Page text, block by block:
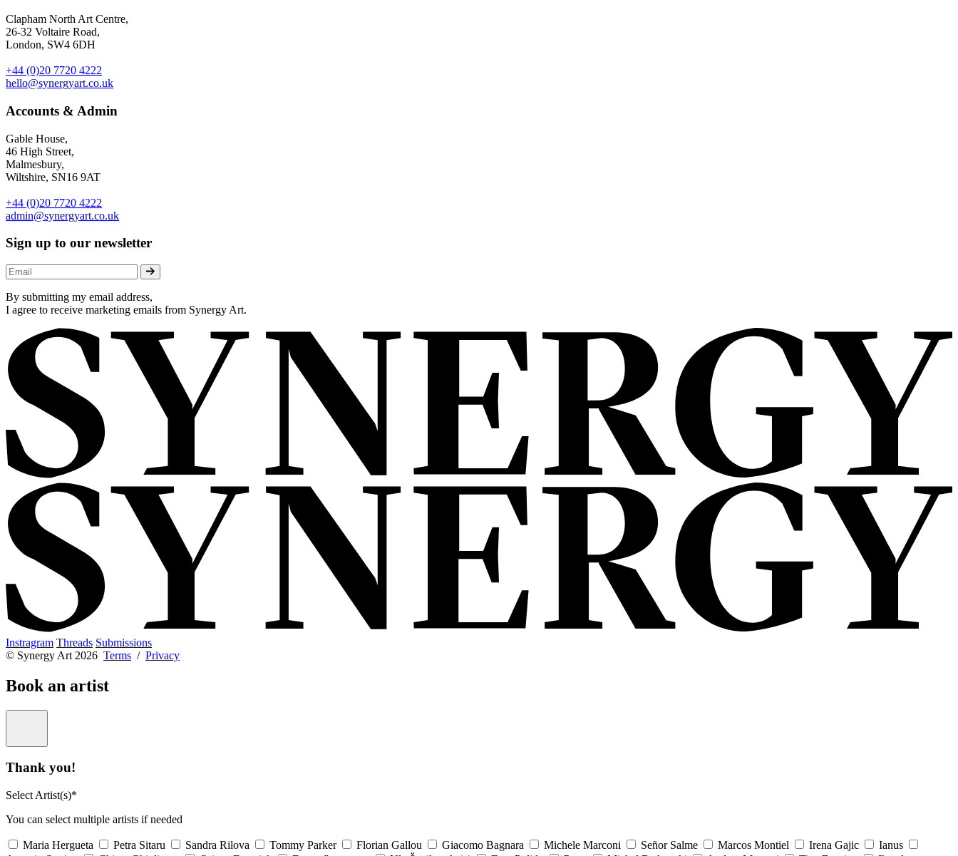
Clapham North Art Centre,
26-32 Voltaire Road,
London, SW4 6DH
+44 (0)20 7720 4222
hello@synergyart.co.uk
Accounts & Admin
Gable House,
46 High Street,
Malmesbury,
Wiltshire, SN16 9AT
+44 (0)20 7720 4222
admin@synergyart.co.uk
Sign up to our newsletter
By submitting my email address,
I agree to receive marketing emails from Synergy Art.
Instragram Threads Submissions
© Synergy Art 2026 Terms / Privacy
Book an artist
Thank you!
Select Artist(s)*
You can select multiple artists if needed
Maria Hergueta Petra Sitaru Sandra Rilova Tommy Parker Florian Gallou Giacomo Bagnara Michele Marconi Señor Salme Marcos Montiel Irena Gajic
Ianus